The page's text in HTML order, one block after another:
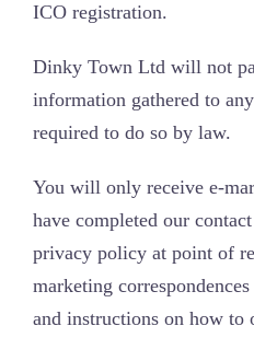
ICO registration.
Dinky Town Ltd will not
information gathered to
required to do so by law.
You will only receive e-
have completed our
privacy policy at point of
marketing
and instructions on how to